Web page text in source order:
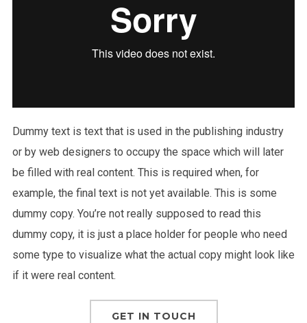
Dummy text is text that is used in the publishing industry
or by web designers to occupy the space which will later
be filled with real content. This is required when, for
example, the final text is not yet available. This is some
dummy copy. You’re not really supposed to read this
dummy copy, it is just a place holder for people who need
some type to visualize what the actual copy might look like
if it were real content.
GET IN TOUCH